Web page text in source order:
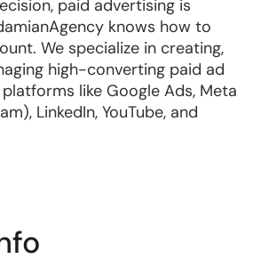
paid advertising is
knows how to
We specialize in creating,
high-converting paid ad
like Google Ads, Meta
LinkedIn, YouTube, and